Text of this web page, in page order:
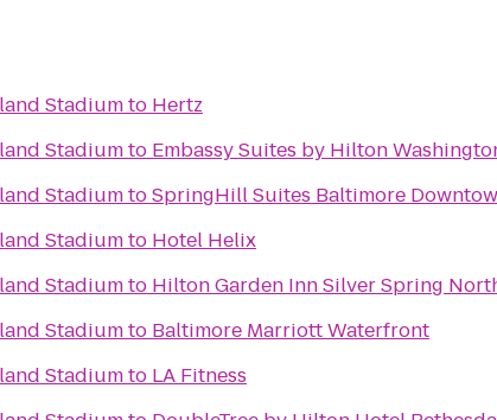
Stadiumto Hertz
Stadiumto Embassy Suites by Hilton
StadiumtoSpringHill Suites Baltimore
Stadiumto Hotel Helix
Stadiumto Hilton Garden Inn Silver Spring
Stadiumto Baltimore Marriott Waterfront
Stadiumto LA Fitness